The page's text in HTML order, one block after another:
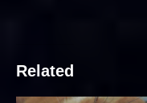
Related